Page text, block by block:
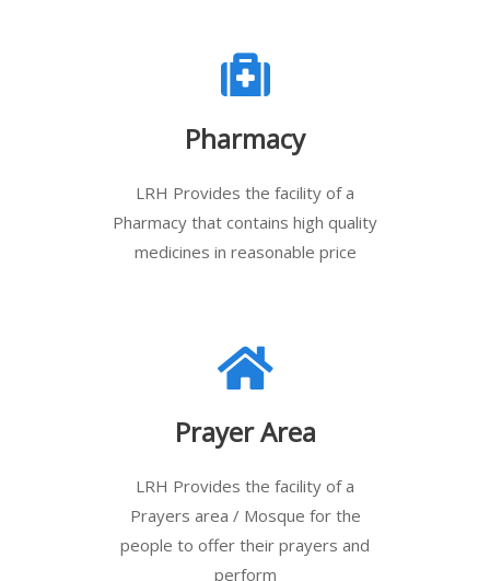
Pharmacy
LRH Provides the facility of a
Pharmacy that contains high quality
medicines in reasonable price
Prayer Area
LRH Provides the facility of a
Prayers area / Mosque for the
people to offer their prayers and
perform